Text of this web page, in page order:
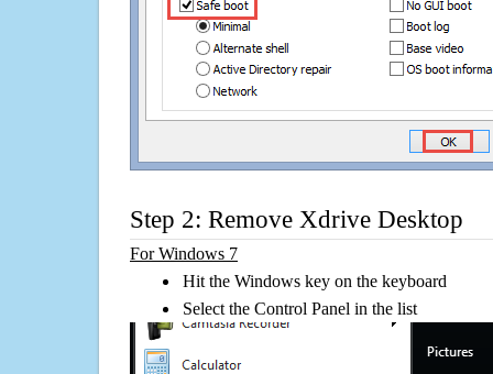
Step 2: Remove Xdrive Desktop
For Windows 7
Hit the Windows key on the keyboard
Select the Control Panel in the list